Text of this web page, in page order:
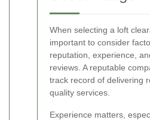
When selecting a loft
important to consider
reputation, experience,
reviews. A reputable
track record of delivering
quality services.
Experience matters,